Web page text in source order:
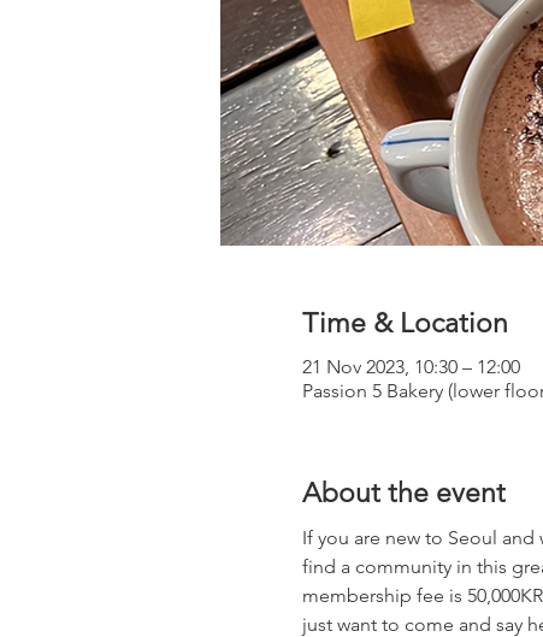
Time & Location
21 Nov 2023, 10:30 – 12:00
Passion 5 Bakery (lower
About the event
If you are new to Seoul
find a community in this
membership fee is
just want to come and say